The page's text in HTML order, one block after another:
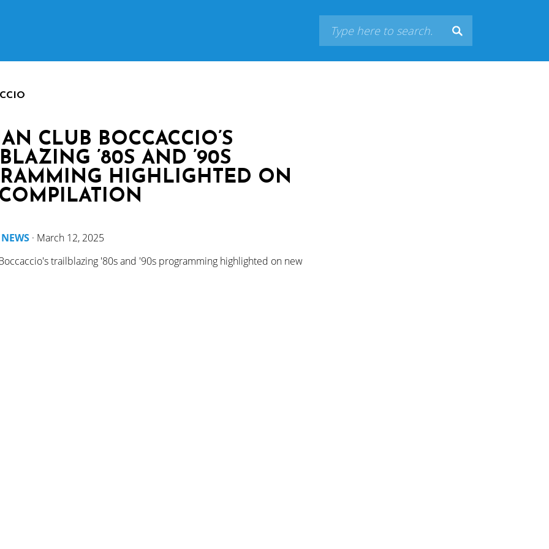
CLUB BOCCACCIO’S
’80S AND ’90S
HIGHLIGHTED ON
NEWS · March 12, 2025
trailblazing '80s and '90s programming highlighted on new